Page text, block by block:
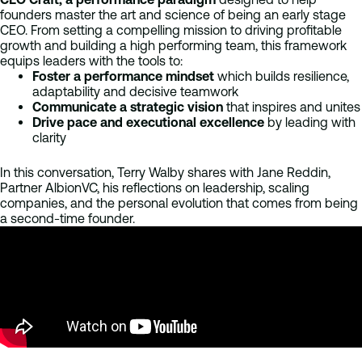
founders master the art and science of being an early stage
CEO. From setting a compelling mission to driving profitable
growth and building a high performing team, this framework
equips leaders with the tools to:
Foster a performance mindset which builds resilience,
adaptability and decisive teamwork
Communicate a strategic vision that inspires and unites
Drive pace and executional excellence by leading with
clarity
In this conversation, Terry Walby shares with Jane Reddin,
Partner AlbionVC, his reflections on leadership, scaling
companies, and the personal evolution that comes from being
a second-time founder.